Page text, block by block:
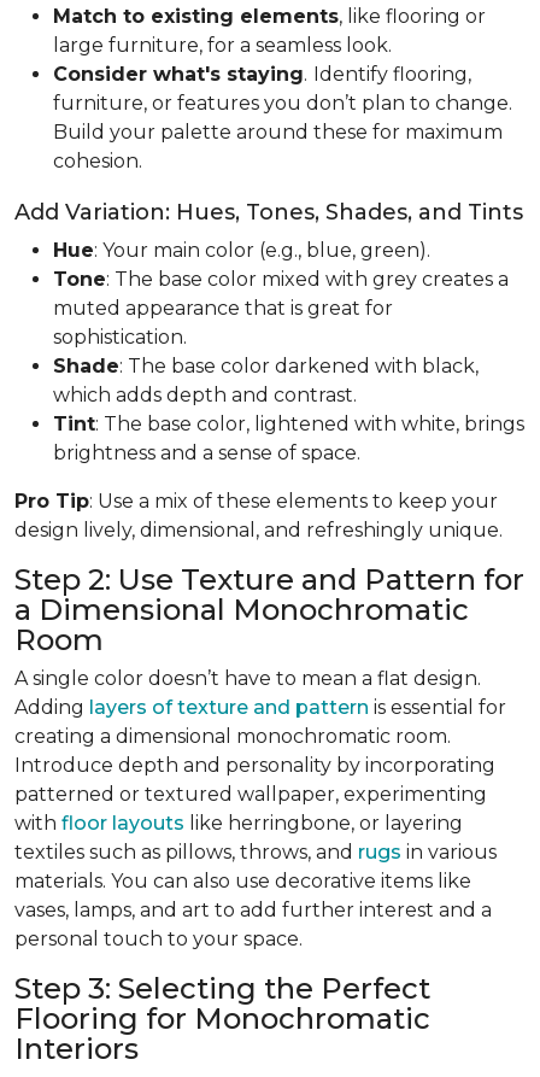
Match to existing elements, like flooring or
large furniture, for a seamless look.
Consider what's staying. Identify flooring,
furniture, or features you don’t plan to change.
Build your palette around these for maximum
cohesion.
Add Variation: Hues, Tones, Shades, and Tints
Hue: Your main color (e.g., blue, green).
Tone: The base color mixed with grey creates a
muted appearance that is great for
sophistication.
Shade: The base color darkened with black,
which adds depth and contrast.
Tint: The base color, lightened with white, brings
brightness and a sense of space.
Pro Tip: Use a mix of these elements to keep your
design lively, dimensional, and refreshingly unique.
Step 2: Use Texture and Pattern for
a Dimensional Monochromatic
Room
A single color doesn’t have to mean a flat design.
Adding layers of texture and pattern is essential for
creating a dimensional monochromatic room.
Introduce depth and personality by incorporating
patterned or textured wallpaper, experimenting
with floor layouts like herringbone, or layering
textiles such as pillows, throws, and rugs in various
materials. You can also use decorative items like
vases, lamps, and art to add further interest and a
personal touch to your space.
Step 3: Selecting the Perfect
Flooring for Monochromatic
Interiors